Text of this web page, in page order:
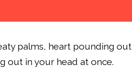
palms, heart pounding out
out in your head at once.